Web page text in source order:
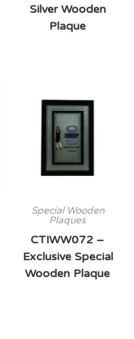
Silver Wooden
Plaque
Special Wooden
Plaques
CTIWW072 –
Exclusive Special
Wooden Plaque